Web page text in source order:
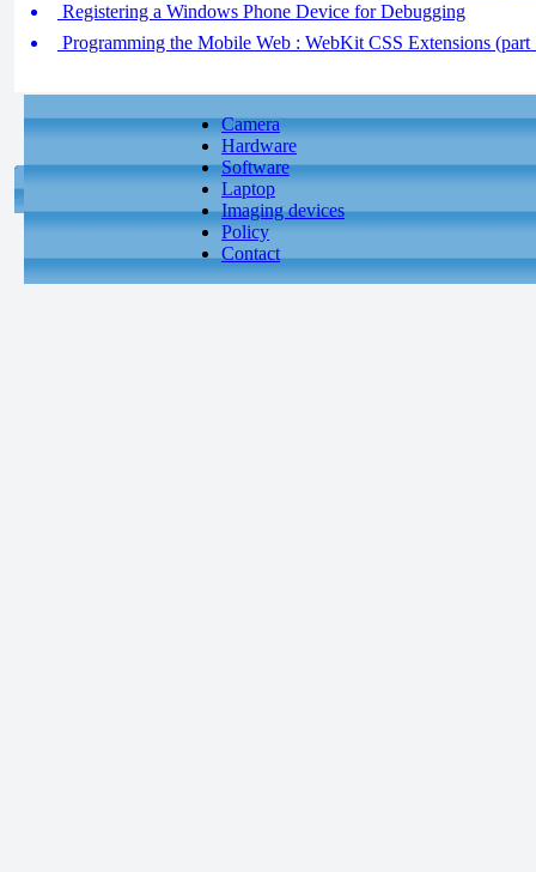
Registering a Windows Phone Device for Debugging
Programming the Mobile Web : WebKit CSS Extensions (part
Camera
Hardware
Software
Laptop
Imaging devices
Policy
Contact